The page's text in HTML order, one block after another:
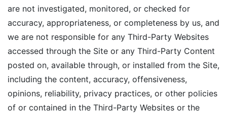
are not investigated, monitored, or checked for
accuracy, appropriateness, or completeness by us, and
we are not responsible for any Third-Party Websites
accessed through the Site or any Third-Party Content
posted on, available through, or installed from the Site,
including the content, accuracy, offensiveness,
opinions, reliability, privacy practices, or other policies
of or contained in the Third-Party Websites or the